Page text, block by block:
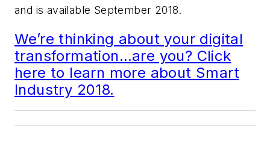
and is available September 2018.
We’re thinking about your digital
transformation…are you? Click
here to learn more about Smart
Industry 2018.